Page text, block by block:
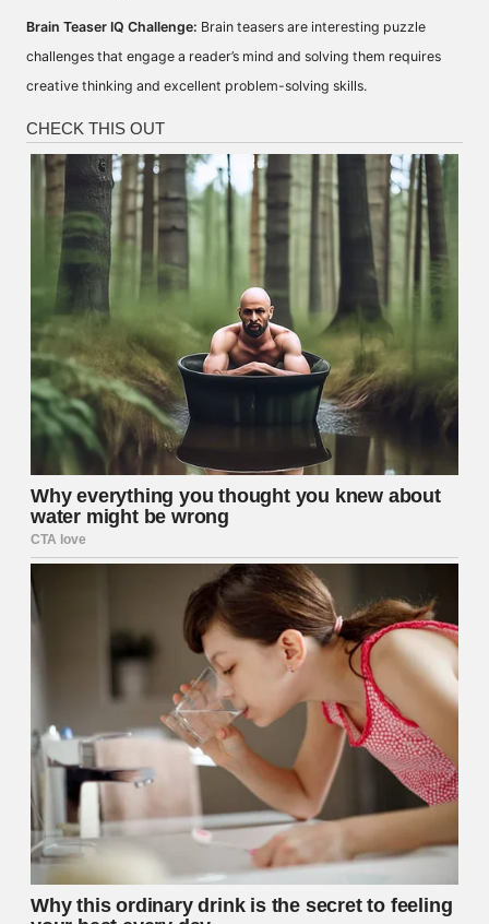
Brain Teaser IQ Challenge: Brain teasers are interesting puzzle
challenges that engage a reader’s mind and solving them requires
creative thinking and excellent problem-solving skills.